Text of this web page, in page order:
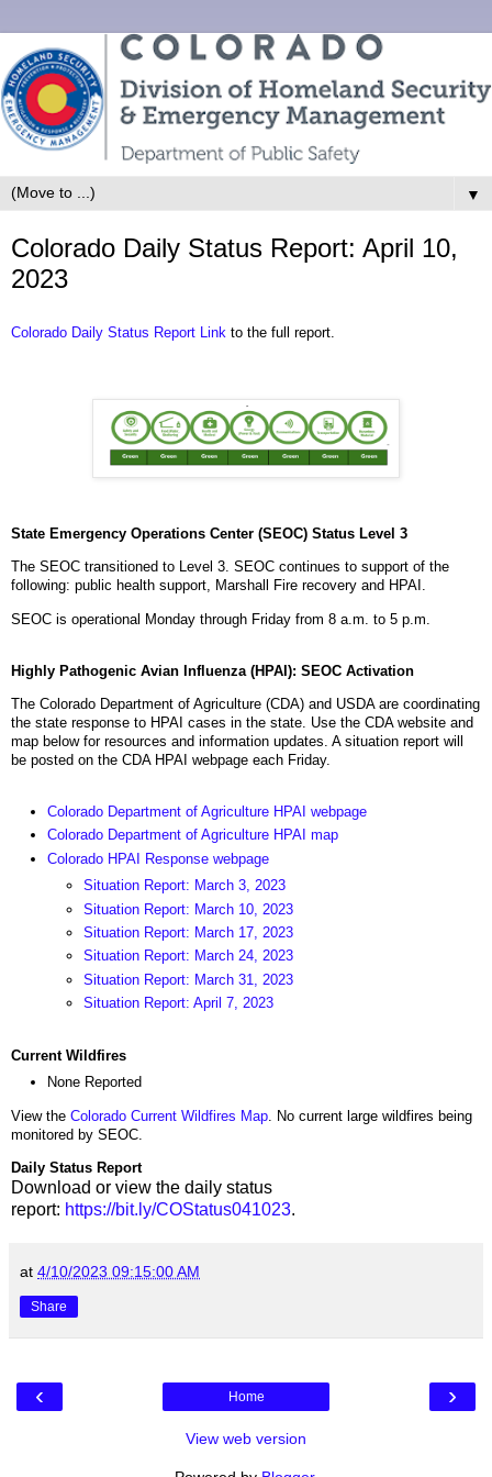
▼
Colorado Daily Status Report: April 10,
2023
Colorado Daily Status Report Link to the full report.
State Emergency Operations Center (SEOC) Status Level 3
The SEOC transitioned to Level 3. SEOC continues to support of the
following: public health support, Marshall Fire recovery and HPAI.
SEOC is operational Monday through Friday from 8 a.m. to 5 p.m.
Highly Pathogenic Avian Influenza (HPAI): SEOC Activation
The Colorado Department of Agriculture (CDA) and USDA are coordinating
the state response to HPAI cases in the state. Use the CDA website and
map below for resources and information updates. A situation report will
be posted on the CDA HPAI webpage each Friday.
Colorado Department of Agriculture HPAI webpage
Colorado Department of Agriculture HPAI map
Colorado HPAI Response webpage
Situation Report: March 3, 2023
Situation Report: March 10, 2023
Situation Report: March 17, 2023
Situation Report: March 24, 2023
Situation Report: March 31, 2023
Situation Report: April 7, 2023
Current Wildfires
None Reported
View the Colorado Current Wildfires Map . No current large wildfires being
monitored by SEOC.
Daily Status Report
Download or view the daily status
report: https://bit.ly/COStatus041023.
at 4/10/2023 09:15:00 AM
Share
‹ ›
Home
View web version